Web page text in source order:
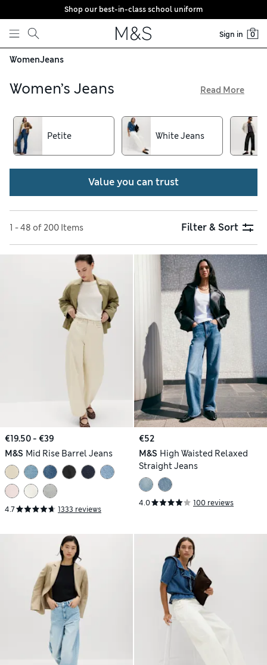
Skip to content
Shop our best-in-class school uniform
Sign in 0
WomenJeans
Women’s Jeans
wardrobe, we have styles to suit all tastes. Opt for versatile
straight-leg or cigarette shapes to wear every day, and
switch up your going-out look with super-wide flares or inky
indigo skinnies. Pick out some high-waisted jeggings made
from stretchy cotton-rich fabric, and get free delivery over
Read More
Petite White Jeans
Value you can trust
1 - 48 of 200 Items Filter & Sort
€19.50 - €39
M&S Mid Rise Barrel Jeans
4.7 1333 reviews
€52
M&S High Waisted Relaxed
Straight Jeans
4.0 100 reviews